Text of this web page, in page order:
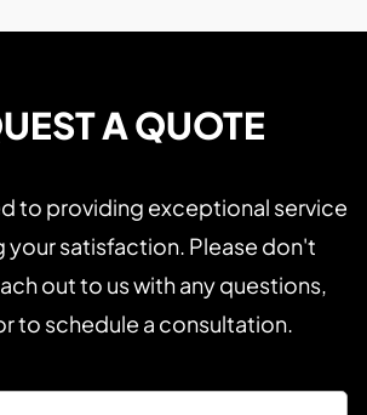
A QUOTE
to providing exceptional service
your satisfaction. Please don't
out to us with any questions,
to schedule a consultation.